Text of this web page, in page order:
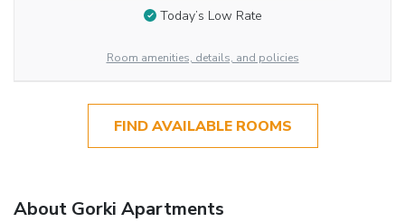
Today’s Low Rate
Room amenities, details, and policies
FIND AVAILABLE ROOMS
About Gorki Apartments